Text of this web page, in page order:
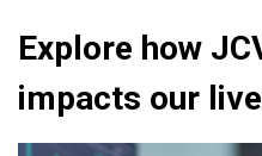
Explore how
impacts our